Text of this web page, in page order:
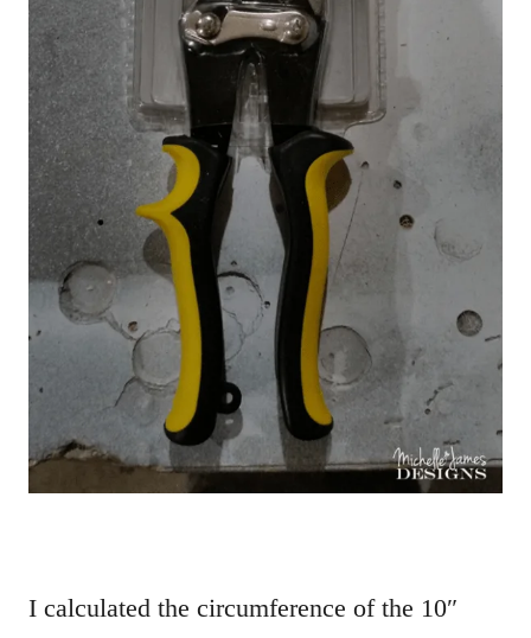
I calculated the circumference of the 10″